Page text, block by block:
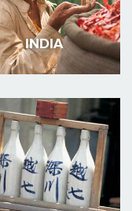
INDIA